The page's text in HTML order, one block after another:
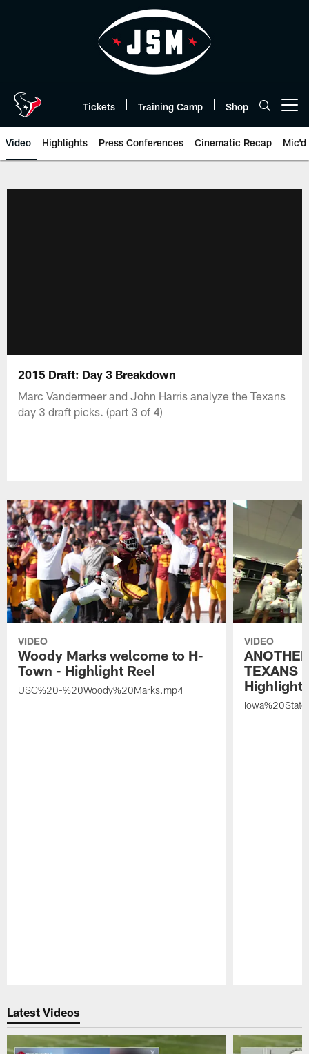
Tickets Training Camp Shop
Video Highlights Press Conferences Cinematic Recap Mic'd
2015 Draft: Day 3 Breakdown
Marc Vandermeer and John Harris analyze the Texans
day 3 draft picks. (part 3 of 4)
VIDEO
Woody Marks welcome to H-
Town - Highlight Reel
USC%20-%20Woody%20Marks.mp4
VIDEO
TEXANS
Highlight
Latest Videos